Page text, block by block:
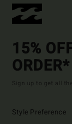
15%
ORDER*
Sign up to get all
Style Preference